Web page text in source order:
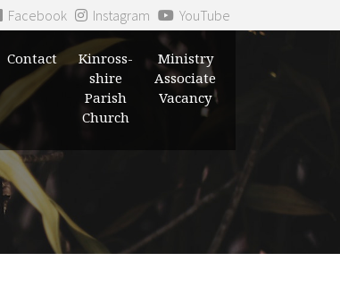
Facebook Instagram YouTube
Contact
Kinross-
shire
Parish
Church
Ministry
Associate
Vacancy